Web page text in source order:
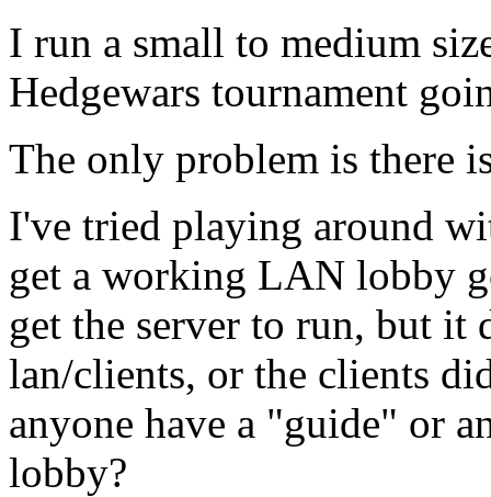
I run a small to medium
Hedgewars tournament
The only problem is there
I've tried playing around
get a working LAN lobby
get the server to run, but it
lan/clients, or the clients
anyone have a "guide" or
lobby?